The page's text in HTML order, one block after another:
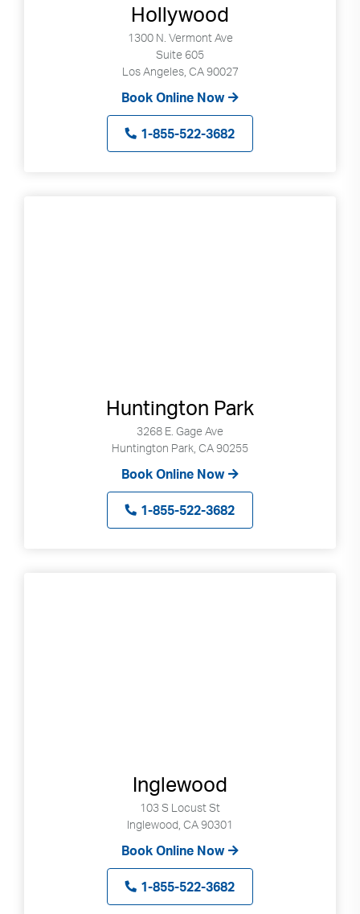
Hollywood
1300 N. Vermont Ave
Suite 605
Los Angeles, CA 90027
Book Online Now
1-855-522-3682
Huntington Park
3268 E. Gage Ave
Huntington Park, CA 90255
Book Online Now
1-855-522-3682
Inglewood
103 S Locust St
Inglewood, CA 90301
Book Online Now
1-855-522-3682